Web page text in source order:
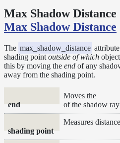
Max Shadow Distance
Max Shadow Distance
The max_shadow_distance
shading point outside of which
this by moving the end of any
away from the shading point.
Moves the
end
of the shadow ray
Measures
shading point